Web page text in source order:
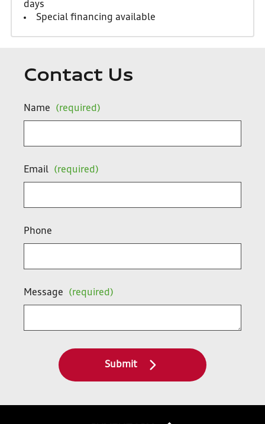
days
Special financing available
Contact Us
Name (required)
Email (required)
Phone
Message (required)
Submit